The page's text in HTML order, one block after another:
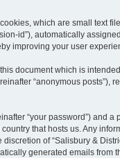
which are small text
id”), automatically
improving your user
document which is
“anonymous posts”),
“your password”) and
that hosts us. Any
of “Salisbury &
generated emails from